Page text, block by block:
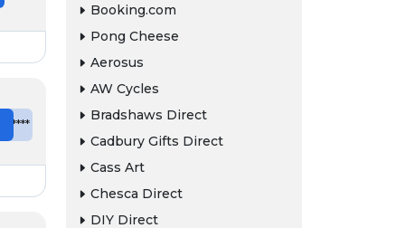
Booking.com
Pong Cheese
Aerosus
AW Cycles
Bradshaws Direct
Cadbury Gifts Direct
Cass Art
Chesca Direct
DIY Direct